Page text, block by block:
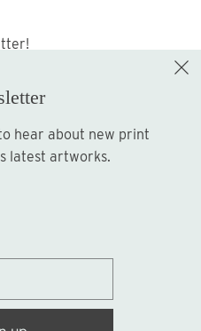
up
latest artworks.